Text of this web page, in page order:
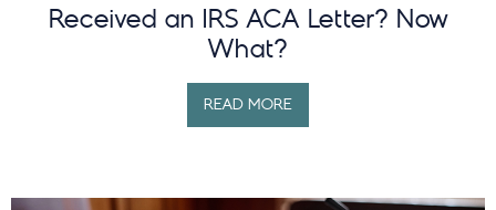
Received an IRS ACA Letter? Now
What?
READ MORE